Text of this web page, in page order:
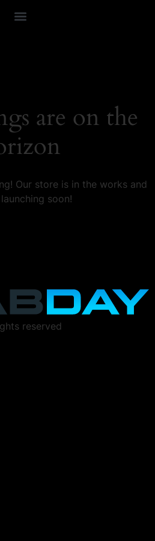
are on the
Our store is in the works and
soon!
reserved